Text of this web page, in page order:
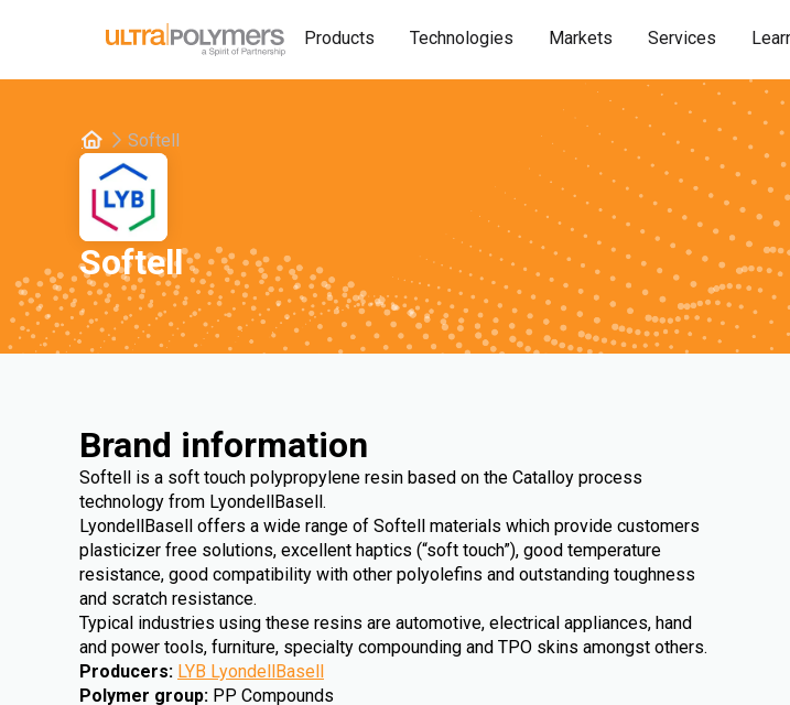
Products Technologies Markets Services
Softell
Softell
Brand information
Softell is a soft touch polypropylene resin based on the Catalloy process
technology from LyondellBasell.
LyondellBasell offers a wide range of Softell materials which provide customers
plasticizer free solutions, excellent haptics (“soft touch”), good temperature
resistance, good compatibility with other polyolefins and outstanding toughness
and scratch resistance.
Typical industries using these resins are automotive, electrical appliances, hand
and power tools, furniture, specialty compounding and TPO skins amongst others.
Producers: LYB LyondellBasell
Polymer group: PP Compounds